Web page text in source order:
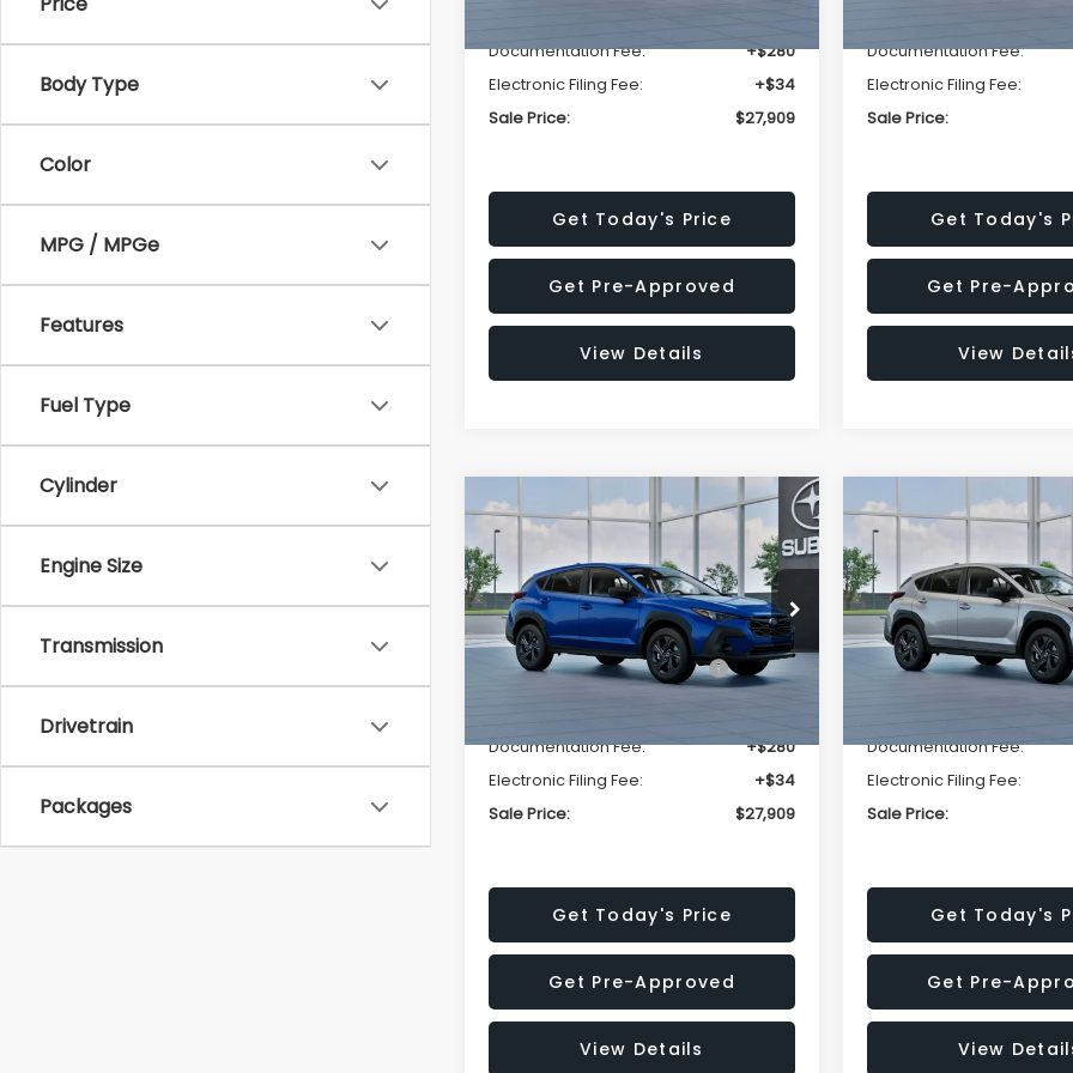
Body Type
Color
MPG / MPGe
Features
Fuel Type
Cylinder
Engine Size
Transmission
Drivetrain
Packages
Documentation Fee:
+$280
Electronic Filing Fee:
+$34
Sale Price:
$27,909
Get Today's Price
Get Pre-Approved
View Details
Documentation Fee:
Electronic Filing Fee:
Sale Price:
Get Today's
Get Pre-
View
2026Subaru CROSSTREK
Special Offer
Price Drop
VIN:4S4GUHB63T3806996
Stock:T3806996Model:TRA
Ext.
$1,315
SAVINGS
$27,909
SALE PRICE
Less
Total Suggested Retail
Price:
$29,224
Documentation Fee:
+$280
Electronic Filing Fee:
+$34
Sale Price:
$27,909
Get Today's Price
Get Pre-Approved
View Details
Compare Vehicle
2026Subaru
Special Offer
Price
VIN:4S4GUHB65T3807003
Stock:T3807003Model:TRA
$1,315
SAVINGS
Less
Total Suggested Retail
Price:
Documentation Fee:
Electronic Filing Fee:
Sale Price:
Get Today's
Get Pre-
View
Compare Vehicle